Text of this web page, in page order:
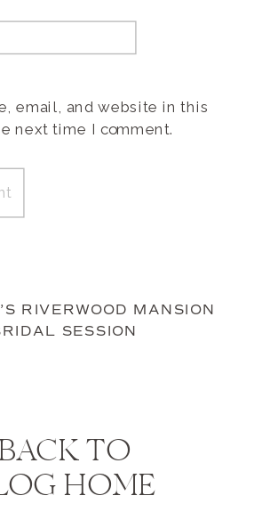
email, and website in this
next time I comment.
RIVERWOOD MANSION
SESSION
TO
HOME